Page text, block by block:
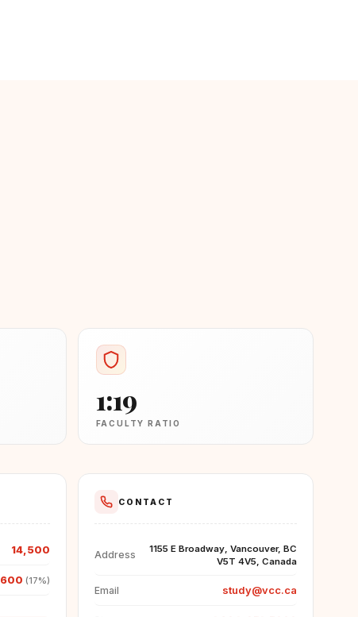
1:19
FACULTY RATIO
14,500
600 (17%)
CONTACT
Address
1155 E Broadway, Vancouver, BC
V5T 4V5, Canada
Email study@vcc.ca